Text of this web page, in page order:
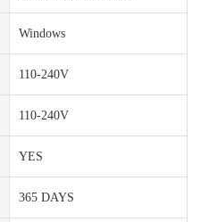
Windows
110-240V
110-240V
YES
365 DAYS